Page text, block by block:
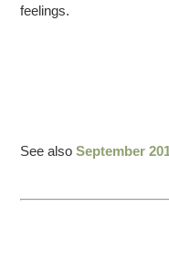
feelings.
See alsoSeptember